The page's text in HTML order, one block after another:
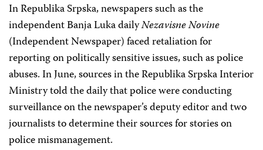
In Republika Srpska, newspapers such as the
independent Banja Luka dailyNezavisne Novine
(Independent Newspaper) faced retaliation for
reporting on politically sensitive issues, such as police
abuses. In June, sources in the Republika Srpska Interior
Ministry told the daily that police were conducting
surveillance on the newspaper’s deputy editor and two
journalists to determine their sources for stories on
police mismanagement.